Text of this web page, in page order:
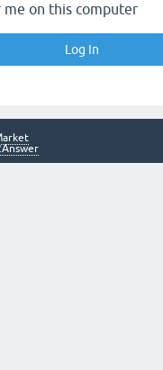
me on this computer